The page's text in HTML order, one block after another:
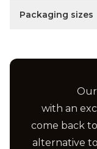
Packaging sizes
with an
come back
alternative